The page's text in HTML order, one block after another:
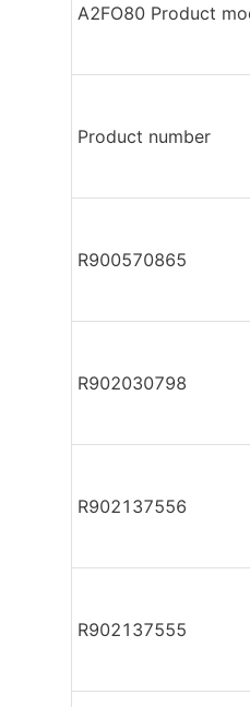
A2FO80 Product
Product number
R900570865
R902030798
R902137556
R902137555